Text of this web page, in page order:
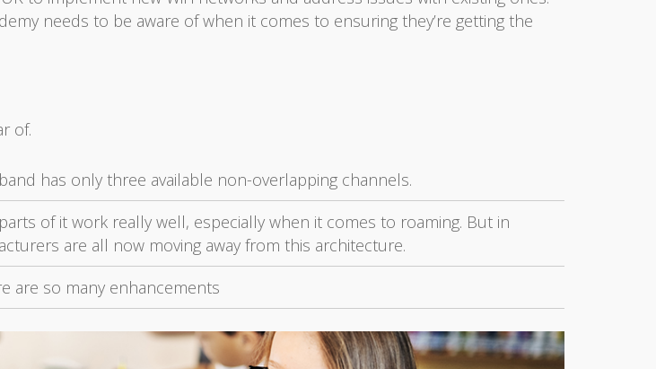
needs to be aware of when it comes to ensuring they’re getting the
of.
has only three available non-overlapping channels.
of it work really well, especially when it comes to roaming. But in
are all now moving away from this architecture.
are so many enhancements